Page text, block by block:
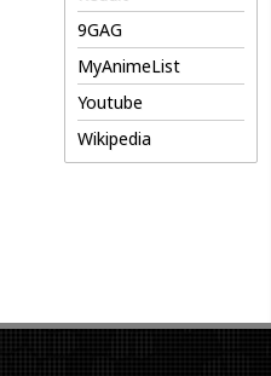
9GAG
MyAnimeList
Youtube
Wikipedia